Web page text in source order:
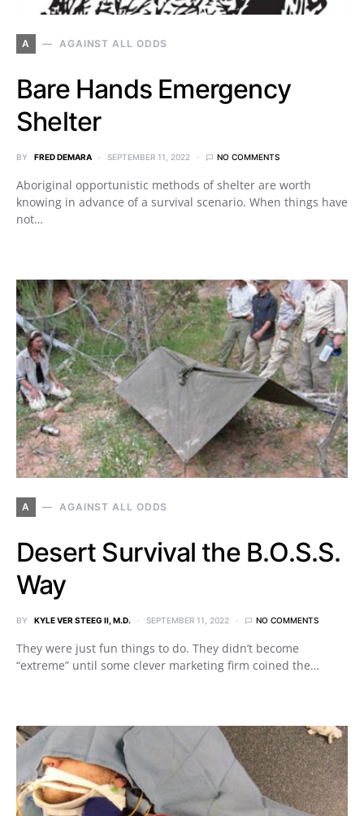
A AGAINST ALL ODDS
Bare Hands Emergency
Shelter
BY FRED DEMARA SEPTEMBER 11, 2022 NO COMMENTS
Aboriginal opportunistic methods of shelter are worth
knowing in advance of a survival scenario. When things have
not…
A AGAINST ALL ODDS
Desert Survival the B.O.S.S.
Way
BY KYLE VER STEEG II, M.D. SEPTEMBER 11, 2022 NO COMMENTS
They were just fun things to do. They didn’t become
“extreme” until some clever marketing firm coined the…